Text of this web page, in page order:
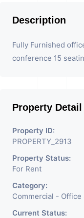
Description
Fully Furnished
conference 15
Property Detail
Property ID:
PROPERTY_2913
Property Status:
For Rent
Category:
Commercial - Office
Current Status: